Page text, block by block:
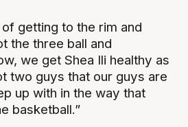
getting to the rim and
the three ball and
we get Shea Ili healthy as
two guys that our guys are
up with in the way that
basketball.”